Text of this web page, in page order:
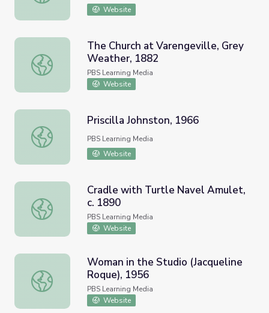
Website
The Church at Varengeville, Grey Weather, 1882
The Church at Varengeville, Grey
Weather, 1882
PBS Learning Media
Website
Priscilla Johnston, 1966
Priscilla Johnston, 1966
PBS Learning Media
Website
Cradle with Turtle Navel Amulet, c. 1890
Cradle with Turtle Navel Amulet,
c. 1890
PBS Learning Media
Website
Woman in the Studio (Jacqueline Roque), 1956
Woman in the Studio (Jacqueline
Roque), 1956
PBS Learning Media
Website